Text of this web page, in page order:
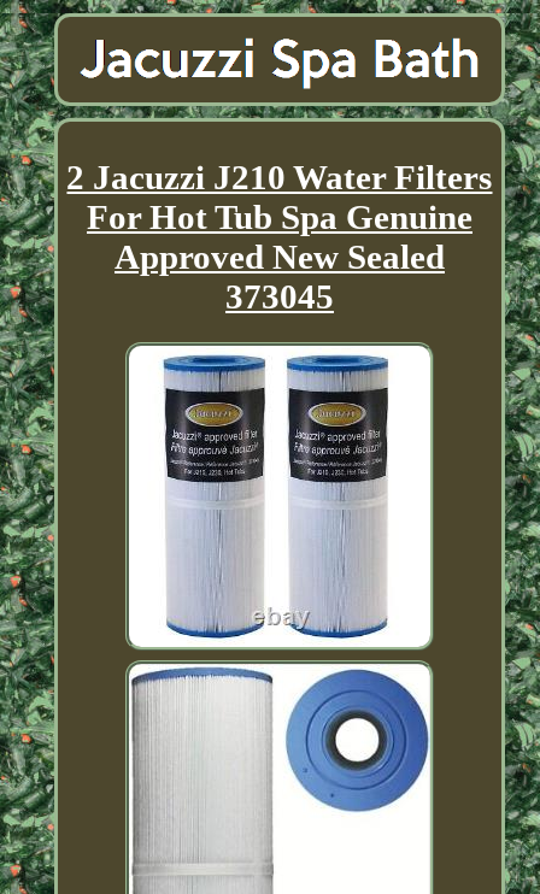
2 Jacuzzi J210 Water Filters
For Hot Tub Spa Genuine
Approved New Sealed
373045